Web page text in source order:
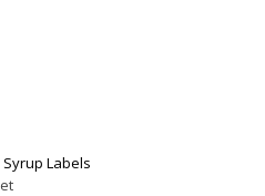
Labels